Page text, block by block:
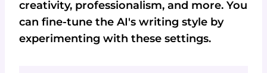
creativity, professionalism, and more. You
can fine-tune the AI's writing style by
experimenting with these settings.